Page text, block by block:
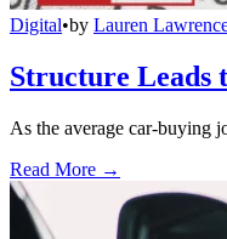
Digital•by Lauren
Structure Leads
As the average car-buying
Read More →